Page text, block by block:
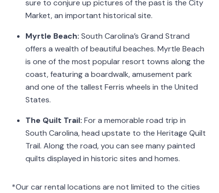
sure to conjure up pictures of the past is the City
Market, an important historical site.
Myrtle Beach: South Carolina’s Grand Strand
offers a wealth of beautiful beaches. Myrtle Beach
is one of the most popular resort towns along the
coast, featuring a boardwalk, amusement park
and one of the tallest Ferris wheels in the United
States.
The Quilt Trail: For a memorable road trip in
South Carolina, head upstate to the Heritage Quilt
Trail. Along the road, you can see many painted
quilts displayed in historic sites and homes.
*Our car rental locations are not limited to the cities